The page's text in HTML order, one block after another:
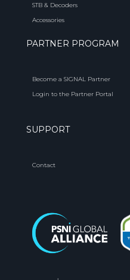
STB & Decoders
Accessories
PARTNER PROGRAM
Become a SIGNAL Partner
Login to the Partner Portal
SUPPORT
Contact